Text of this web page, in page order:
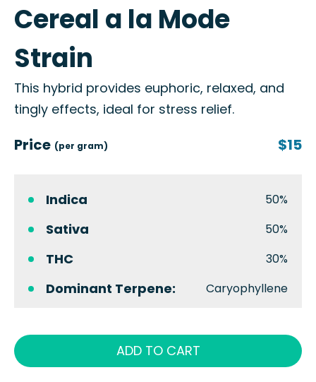
Cereal a la Mode
Strain
This hybrid provides euphoric, relaxed, and
tingly effects, ideal for stress relief.
Price (per gram) $15
Indica 50%
Sativa 50%
THC 30%
Dominant Terpene: Caryophyllene
ADD TO CART